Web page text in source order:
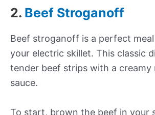
2. Beef Stroganoff
Beef stroganoff is a perfect
your electric skillet. This classic
tender beef strips with a creamy
sauce.
To start, brown the beef in your